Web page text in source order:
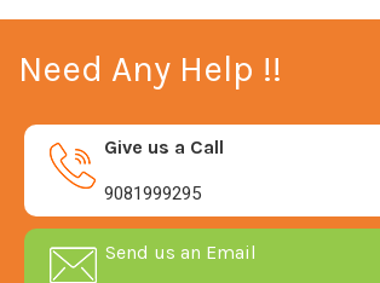
Need Any Help !!
Give us a Call
9081999295
Send us an Email